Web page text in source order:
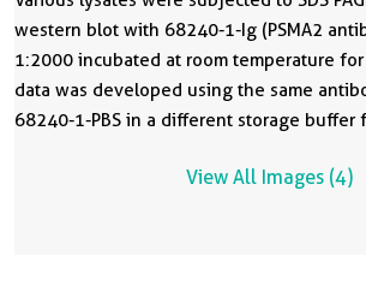
western blot with 68240-1-Ig (PSMA2
1:2000 incubated at room temperature
data was developed using the same
68240-1-PBS in a different storage buffer
View All Images (4)